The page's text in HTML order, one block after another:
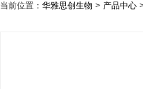
当前位置： 华雅思创生物 产品中心